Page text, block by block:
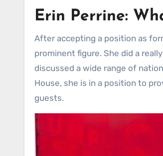
Erin Perrine:
After accepting a position as
prominent figure. She did a
discussed a wide range of
House, she is in a position to
guests.